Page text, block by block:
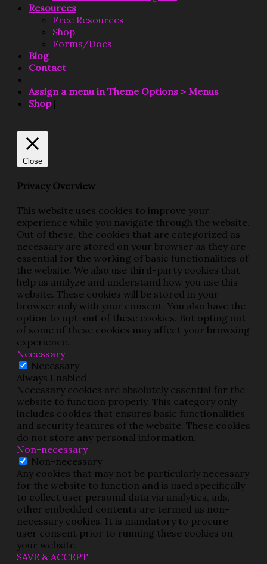
Resources
Free Resources
Shop
Forms/Docs
Blog
Contact
Assign a menu in Theme Options > Menus
Shop|
Close
Privacy Overview
This website uses cookies to improve your
experience while you navigate through the website.
Out of these, the cookies that are categorized as
necessary are stored on your browser as they are
essential for the working of basic functionalities of
the website. We also use third-party cookies that
help us analyze and understand how you use this
website. These cookies will be stored in your
browser only with your consent. You also have the
option to opt-out of these cookies. But opting out
of some of these cookies may affect your browsing
experience.
Necessary
Necessary
Always Enabled
Necessary cookies are absolutely essential for the
website to function properly. This category only
includes cookies that ensures basic functionalities
and security features of the website. These cookies
do not store any personal information.
Non-necessary
Non-necessary
Any cookies that may not be particularly necessary
for the website to function and is used specifically
to collect user personal data via analytics, ads,
other embedded contents are termed as non-
necessary cookies. It is mandatory to procure
user consent prior to running these cookies on
your website.
SAVE & ACCEPT